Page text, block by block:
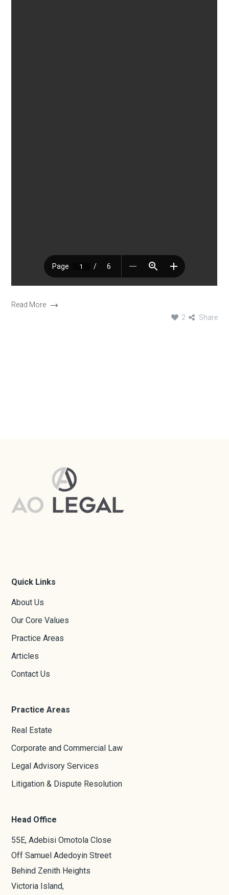
Read More
Share
2
Quick Links
About Us
Our Core Values
Practice Areas
Articles
Contact Us
Practice Areas
Real Estate
Corporate and Commercial Law
Legal Advisory Services
Litigation & Dispute Resolution
Head Office
55E, Adebisi Omotola Close
Off Samuel Adedoyin Street
Behind Zenith Heights
Victoria Island,